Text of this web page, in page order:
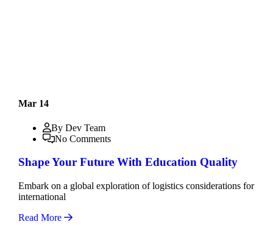
Mar 14
By Dev Team
No Comments
Shape Your Future With Education Quality
Embark on a global exploration of logistics considerations for
international
Read More